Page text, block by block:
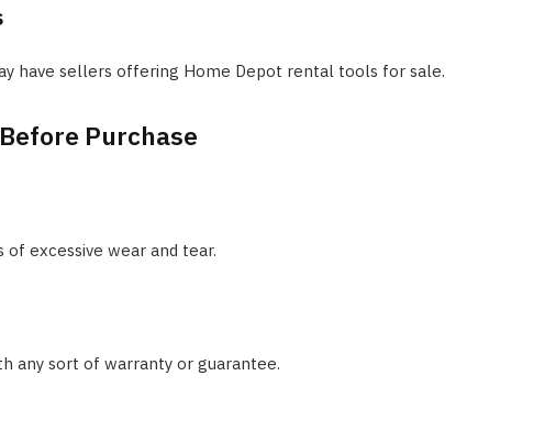
have sellers offering Home Depot rental tools for sale.
Purchase
excessive wear and tear.
any sort of warranty or guarantee.